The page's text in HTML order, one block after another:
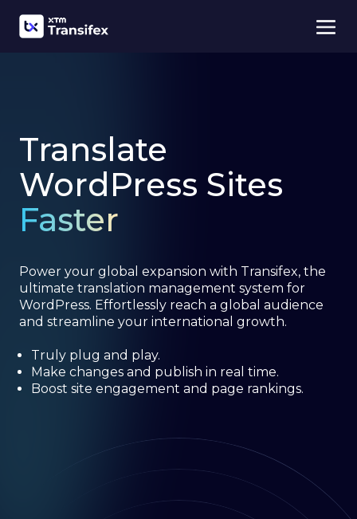
Translate
WordPress Sites
Faster
Power your global expansion with Transifex, the
ultimate translation management system for
WordPress. Effortlessly reach a global audience
and streamline your international growth.
Truly plug and play.
Make changes and publish in real time.
Boost site engagement and page rankings.